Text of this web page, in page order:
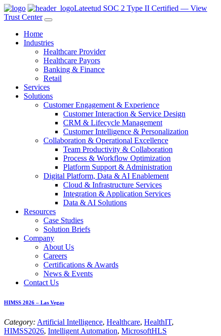
Lateetud SOC 2 Type II Certified — View
Trust Center
Home
Industries
Healthcare Provider
Healthcare Payors
Banking & Finance
Retail
Services
Solutions
Customer Engagement & Experience
Customer Interaction & Service Design
CRM & Lifecycle Management
Customer Intelligence & Personalization
Collaboration & Operational Excellence
Team Productivity & Collaboration
Process & Workflow Optimization
Platform Support & Administration
Digital Platform, Data & AI Enablement
Cloud & Infrastructure Services
Integration & Application Services
Data & AI Solutions
Resources
Case Studies
Solution Briefs
Company
About Us
Careers
Certifications & Awards
News & Events
Contact Us
HIMSS 2026 – Las Vegas
Category: Artificial Intelligence, Healthcare, HealthIT,
HIMSS2026, Intelligent Automation, MicrosoftHLS